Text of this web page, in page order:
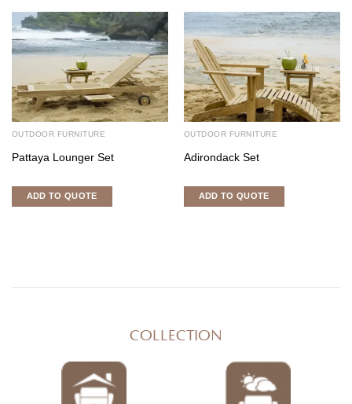
OUTDOOR FURNITURE
Pattaya Lounger Set
ADD TO QUOTE
OUTDOOR FURNITURE
Adirondack Set
ADD TO QUOTE
COLLECTION